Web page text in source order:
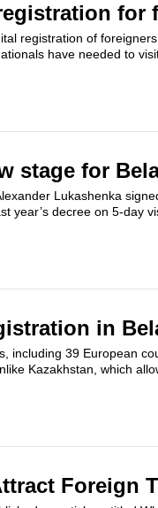
for
registration of
have needed to
stage for
Lukashenka
year’s decree on 5-day
in
including 39 European
Kazakhstan, which
Foreign